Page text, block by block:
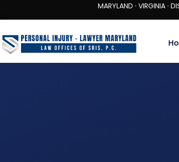
MARYLAND · VIRGINIA · DISTRICT OF